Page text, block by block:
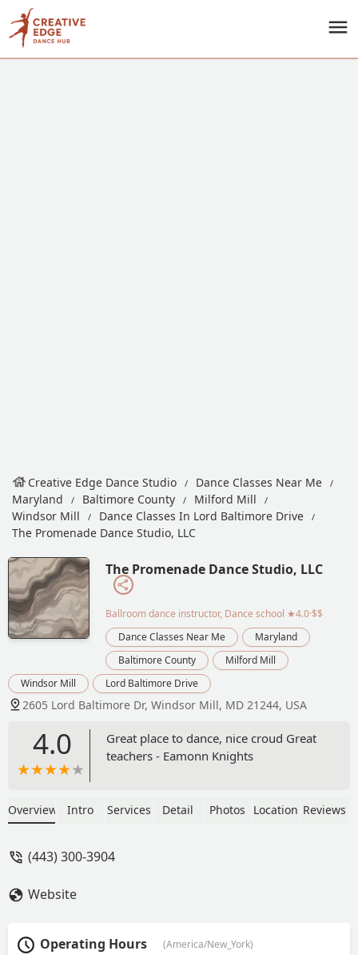
Creative Edge Dance Studio
Dance Classes Near Me
Maryland
Baltimore County
Milford Mill
Windsor Mill
Dance Classes In Lord Baltimore Drive
The Promenade Dance Studio, LLC
The Promenade Dance Studio, LLC
Ballroom dance instructor, Dance school ★4.0·$$
Dance Classes Near Me
Maryland
Baltimore County
Milford Mill
Windsor Mill
Lord Baltimore Drive
2605 Lord Baltimore Dr, Windsor Mill, MD 21244, USA
4.0
Great place to dance, nice croud Great
teachers - Eamonn Knights
Overview Intro Services Detail Photos Location Reviews
(443) 300-3904
Website
Operating Hours (America/New_York)